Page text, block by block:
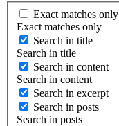
Exact matches only
Exact matches only
Search in title
Search in title
Search in content
Search in content
Search in excerpt
Search in posts
Search in posts